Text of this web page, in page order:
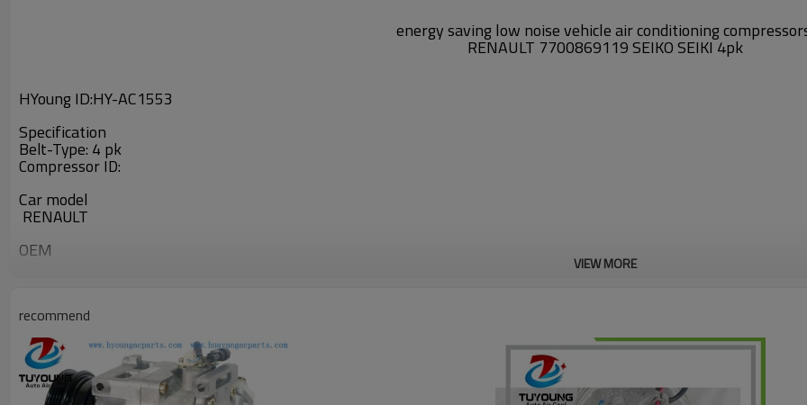
energy savinglow noisevehicle air conditioning
RENAULT 7700869119 SEIKO SEIKI 4pk
HYoung ID:HY-AC1553
Specification
Belt-Type: 4 pk
Compressor ID:
Car model
RENAULT
OEM
VIEW MORE
recommend